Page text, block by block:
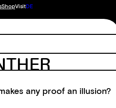
ShopVisitDE
any proof an illusion?